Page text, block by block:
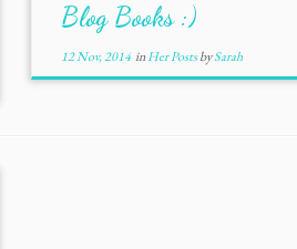
Blog Books :)
12 Nov, 2014inHer PostsbySarah